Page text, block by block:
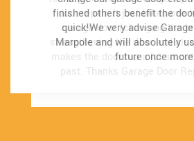
door repair. It just takes one
garage door (changing the
strengthening the door and
makes the door run a lot
past. Thanks Garage Door
finished others benefit the
quick!We very advise
Marpole and will absolutely
future once
door repair. It just takes one
garage door (changing the
strengthening the door and
makes the door run a lot
past. Thanks Garage Door
finished others benefit the
quick!We very advise
Marpole and will absolutely
future once